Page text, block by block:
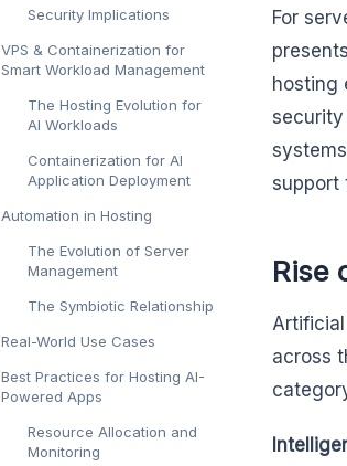
Security Implications
VPS & Containerization for
Smart Workload Management
The Hosting Evolution for
AI Workloads
Containerization for AI
Application Deployment
Automation in Hosting
The Evolution of Server
Management
The Symbiotic Relationship
Real-World Use Cases
Best Practices for Hosting AI-
Powered Apps
Resource Allocation and
Monitoring
For
hosting
support
Rise
across